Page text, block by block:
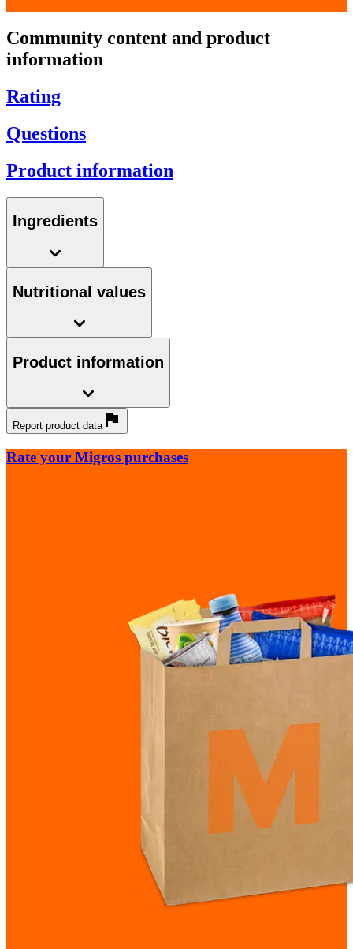
Community content and product
information
Rating
Questions
Product information
Ingredients
Nutritional values
Product information
Report product data
Rate your Migros purchases